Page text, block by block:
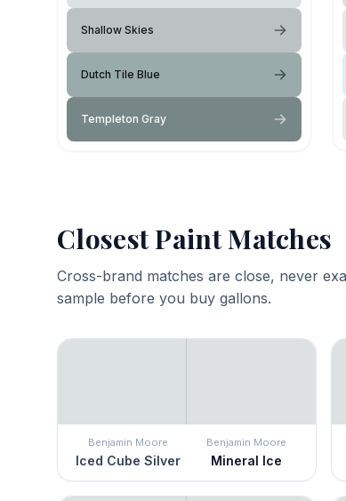
Shallow Skies
Dutch Tile Blue
Templeton Gray
Closest Paint Matches
Cross-brand matches are close, never
sample before you buy gallons.
Benjamin Moore
Iced Cube Silver
Benjamin Moore
Mineral Ice